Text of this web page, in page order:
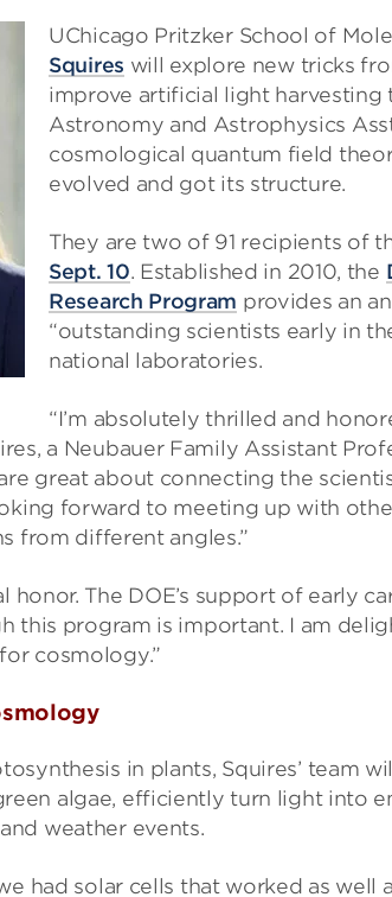
UChicago Pritzker School of
Squires will explore new tricks
improve artificial light harvesting
Astronomy and Astrophysics
cosmological quantum field
evolved and got its structure.
They are two of 91 recipients of
Sept. 10. Established in 2010, the
Research Program provides an
“outstanding scientists early in
national laboratories.
“I’m absolutely thrilled and
a Neubauer Family Assistant
great about connecting the
forward to meeting up with
from different angles.”
honor. The DOE’s support of early
this program is important. I am
cosmology.”
in plants, Squires’ team
algae, efficiently turn light into
weather events.
had solar cells that worked as well